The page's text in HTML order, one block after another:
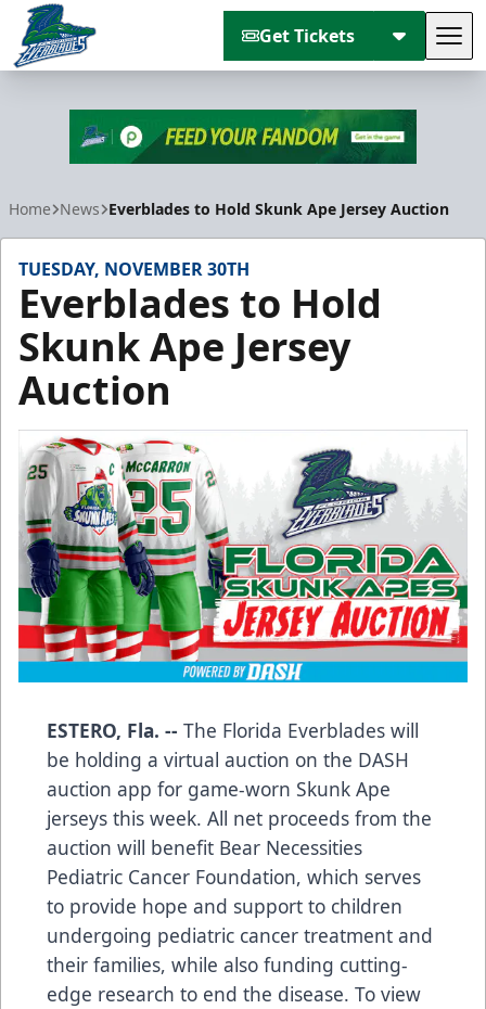
Get Tickets
Home News Everblades to Hold Skunk Ape Jersey Auction
TUESDAY, NOVEMBER 30TH
Everblades to Hold
Skunk Ape Jersey
Auction
ESTERO, Fla. -- The Florida Everblades will
be holding a virtual auction on the DASH
auction app for game-worn Skunk Ape
jerseys this week. All net proceeds from the
auction will benefit Bear Necessities
Pediatric Cancer Foundation, which serves
to provide hope and support to children
undergoing pediatric cancer treatment and
their families, while also funding cutting-
edge research to end the disease. To view